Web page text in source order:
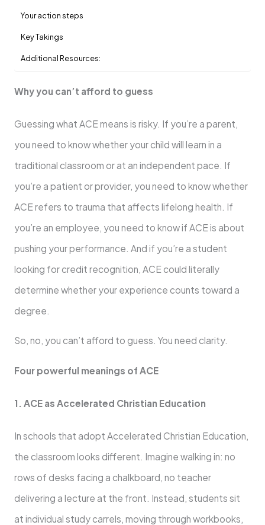
Your action steps
Key Takings
Additional Resources:
Why you can’t afford to guess
Guessing what ACE means is risky. If you’re a parent,
you need to know whether your child will learn in a
traditional classroom or at an independent pace. If
you’re a patient or provider, you need to know whether
ACE refers to trauma that affects lifelong health. If
you’re an employee, you need to know if ACE is about
pushing your performance. And if you’re a student
looking for credit recognition, ACE could literally
determine whether your experience counts toward a
degree.
So, no, you can’t afford to guess. You need clarity.
Four powerful meanings of ACE
1. ACE as Accelerated Christian Education
In schools that adopt Accelerated Christian Education,
the classroom looks different. Imagine walking in: no
rows of desks facing a chalkboard, no teacher
delivering a lecture at the front. Instead, students sit
at individual study carrels, moving through workbooks,